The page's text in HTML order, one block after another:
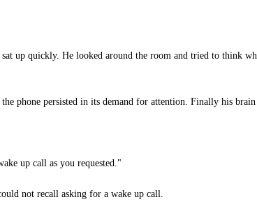
up quickly. He looked around the room and tried to think
phone persisted in its demand for attention. Finally his
up call as you requested."
not recall asking for a wake up call.